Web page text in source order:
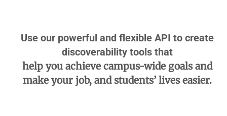
Use our powerful and flexible API to create
discoverability tools that
help you achieve campus-wide goals and
make your job, andstudents’ lives easier.